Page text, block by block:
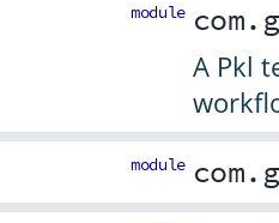
module
A Pkl
module